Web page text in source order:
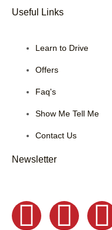
Useful Links
Learn to Drive
Offers
Faq's
Show Me Tell Me
Contact Us
Newsletter